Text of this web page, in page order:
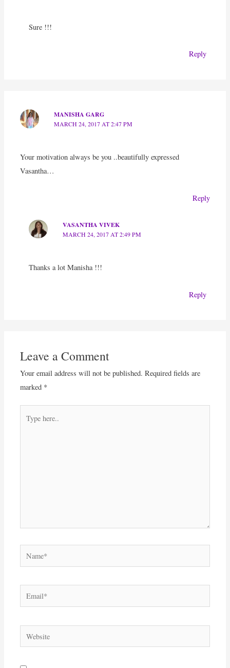
Sure !!!
Reply
MANISHA GARG
MARCH 24, 2017 AT 2:47 PM
Your motivation always be you ..beautifully expressed
Vasantha…
Reply
VASANTHA VIVEK
MARCH 24, 2017 AT 2:49 PM
Thanks a lot Manisha !!!
Reply
Leave a Comment
Your email address will not be published. Required fields are
marked *
here..
Email*